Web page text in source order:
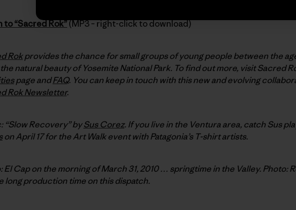
to “Sacred Rok”(MP3 – right-click to download)
Rokprovides the chance for small groups of young people between the
natural beauty of Yosemite National Park. To find out more, visit Sacred
page andFAQ. You can keep in touch with this new and evolving
Rok Newsletter.
“Slow Recovery” bySus Corez. If you live in the Ventura area, catch Sus
on April 17 for the Art Walk event with Patagonia’s T-shirt artists.
El Cap on the morning of March 31, 2010 … springtime in the Valley. Photo:
long production time on this dispatch.